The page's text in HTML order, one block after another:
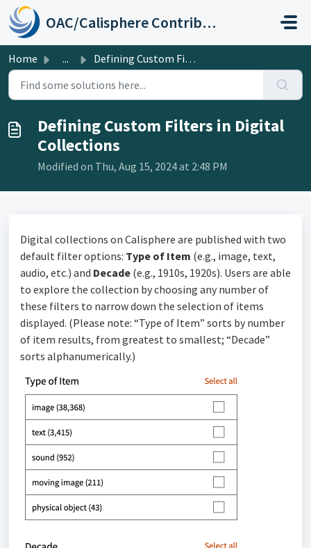
Skip to main content
OAC/Calisphere Contributor Help Center
Home ... Defining Custom Filters in Digital Collections
Defining Custom Filters in Digital
Collections
Modified on Thu, Aug 15, 2024 at 2:48 PM
Digital collections on Calisphere are published with two
default filter options: Type of Item (e.g., image, text,
audio, etc.) and Decade (e.g., 1910s, 1920s). Users are able
to explore the collection by choosing any number of
these filters to narrow down the selection of items
displayed. (Please note: “Type of Item” sorts by number
of item results, from greatest to smallest; “Decade”
sorts alphanumerically.)